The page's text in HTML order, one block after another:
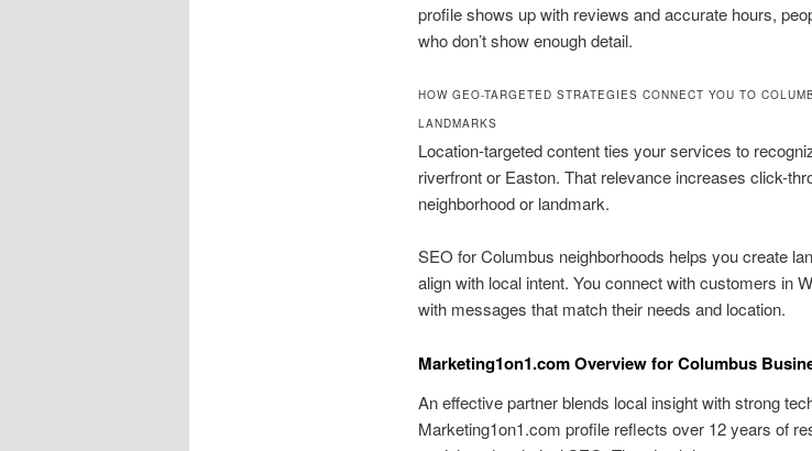
profile shows up with reviews and accurate hours,
who don’t show enough detail.
HOW GEO-TARGETED STRATEGIES CONNECT YOU TO
LANDMARKS
Location-targeted content ties your services to
riverfront or Easton. That relevance increases click-
neighborhood or landmark.
SEO for Columbus neighborhoods helps you create
align with local intent. You connect with customers in
with messages that match their needs and location.
Marketing1on1.com Overview for Columbus
An effective partner blends local insight with strong
Marketing1on1.com profile reflects over 12 years of